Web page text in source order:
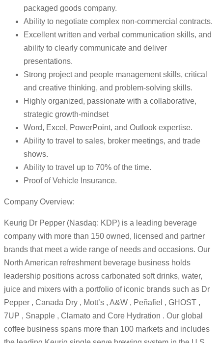
packaged goods company.
Ability to negotiate complex non-commercial contracts.
Excellent written and verbal communication skills, and
ability to clearly communicate and deliver
presentations.
Strong project and people management skills, critical
and creative thinking, and problem-solving skills.
Highly organized, passionate with a collaborative,
strategic growth-mindset
Word, Excel, PowerPoint, and Outlook expertise.
Ability to travel to sales, broker meetings, and trade
shows.
Ability to travel up to 70% of the time.
Proof of Vehicle Insurance.
Company Overview:
Keurig Dr Pepper (Nasdaq: KDP) is a leading beverage
company with more than 150 owned, licensed and partner
brands that meet a wide range of needs and occasions. Our
North American refreshment beverage business holds
leadership positions across carbonated soft drinks, water,
juice and mixers with a portfolio of iconic brands such as Dr
Pepper , Canada Dry , Mott’s , A&W , Peñafiel , GHOST ,
7UP , Snapple , Clamato and Core Hydration . Our global
coffee business spans more than 100 markets and includes